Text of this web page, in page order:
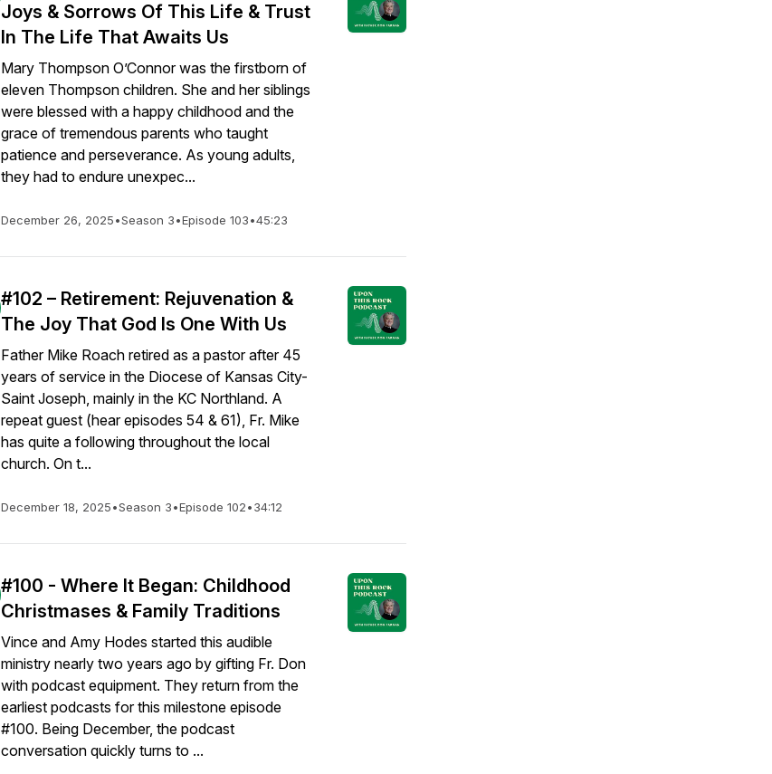
Joys & Sorrows Of This Life & Trust
In The Life That Awaits Us
Mary Thompson O’Connor was the firstborn of
eleven Thompson children. She and her siblings
were blessed with a happy childhood and the
grace of tremendous parents who taught
patience and perseverance. As young adults,
they had to endure unexpec...
December 26, 2025•Season 3•Episode 103•45:23
#102 – Retirement: Rejuvenation &
The Joy That God Is One With Us
Father Mike Roach retired as a pastor after 45
years of service in the Diocese of Kansas City-
Saint Joseph, mainly in the KC Northland. A
repeat guest (hear episodes 54 & 61), Fr. Mike
has quite a following throughout the local
church. On t...
December 18, 2025•Season 3•Episode 102•34:12
#100 - Where It Began: Childhood
Christmases & Family Traditions
Vince and Amy Hodes started this audible
ministry nearly two years ago by gifting Fr. Don
with podcast equipment. They return from the
earliest podcasts for this milestone episode
#100. Being December, the podcast
conversation quickly turns to ...